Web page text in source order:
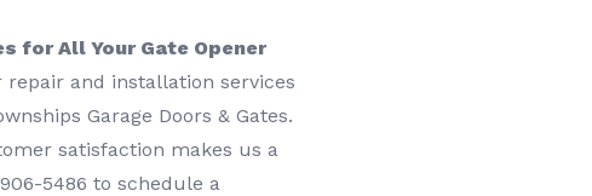
for All Your Gate Opener
and installation services
Garage Doors & Gates.
satisfaction makes us a
5486 to schedule a